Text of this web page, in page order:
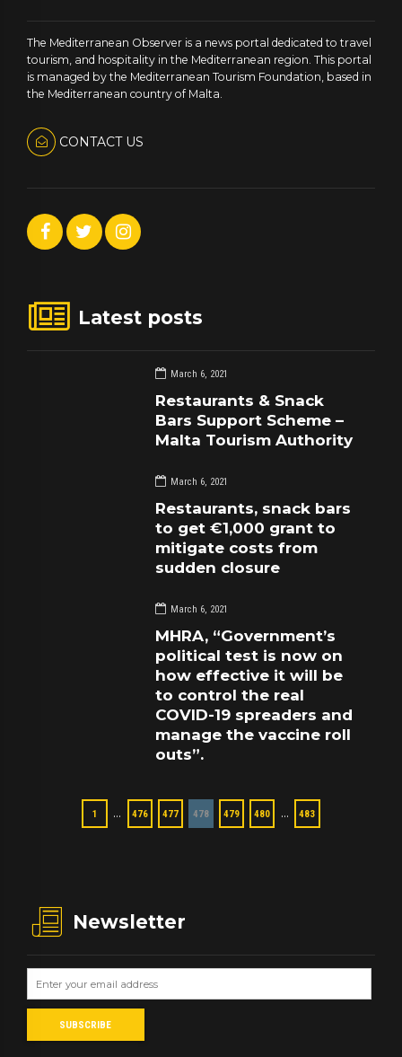
The Mediterranean Observer is a news portal dedicated to travel
tourism, and hospitality in the Mediterranean region. This portal
is managed by the Mediterranean Tourism Foundation, based in
the Mediterranean country of Malta.
CONTACT US
Latest posts
March 6, 2021
Restaurants & Snack
Bars Support Scheme –
Malta Tourism Authority
March 6, 2021
Restaurants, snack bars
to get €1,000 grant to
mitigate costs from
sudden closure
March 6, 2021
MHRA, “Government’s
political test is now on
how effective it will be
to control the real
COVID-19 spreaders and
manage the vaccine roll
outs”.
1 … 476 477 478 479 480 … 483
Newsletter